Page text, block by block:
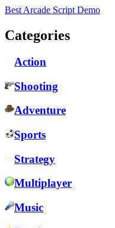
Best Arcade Script Demo
Categories
Action
Shooting
Adventure
Sports
Strategy
Multiplayer
Music